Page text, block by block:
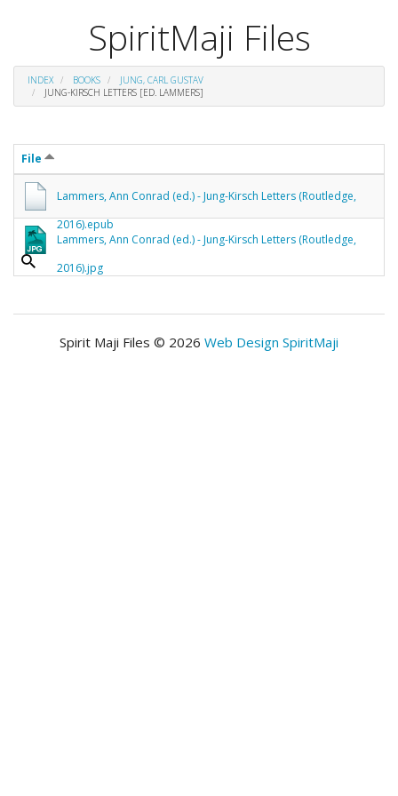
SpiritMaji Files
INDEX BOOKS
JUNG, CARL GUSTAV
JUNG-KIRSCH LETTERS [ED. LAMMERS]
File
Lammers, Ann Conrad (ed.) - Jung-Kirsch Letters (Routledge,
2016).epub
Lammers, Ann Conrad (ed.) - Jung-Kirsch Letters (Routledge,
2016).jpg
Spirit Maji Files © 2026 Web Design SpiritMaji